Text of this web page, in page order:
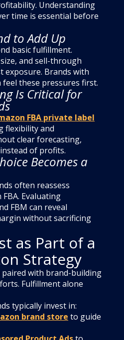
Understanding
time is essential before
to Add Up
basic fulfillment.
and sell-through
exposure. Brands with
these pressures first.
Is Critical for
FBA private label
flexibility and
clear forecasting,
of profits.
Becomes a
often reassess
Evaluating
FBM can reveal
without sacrificing
as Part of a
Strategy
paired with brand-building
Fulfillment alone
typically invest in:
brand store to guide